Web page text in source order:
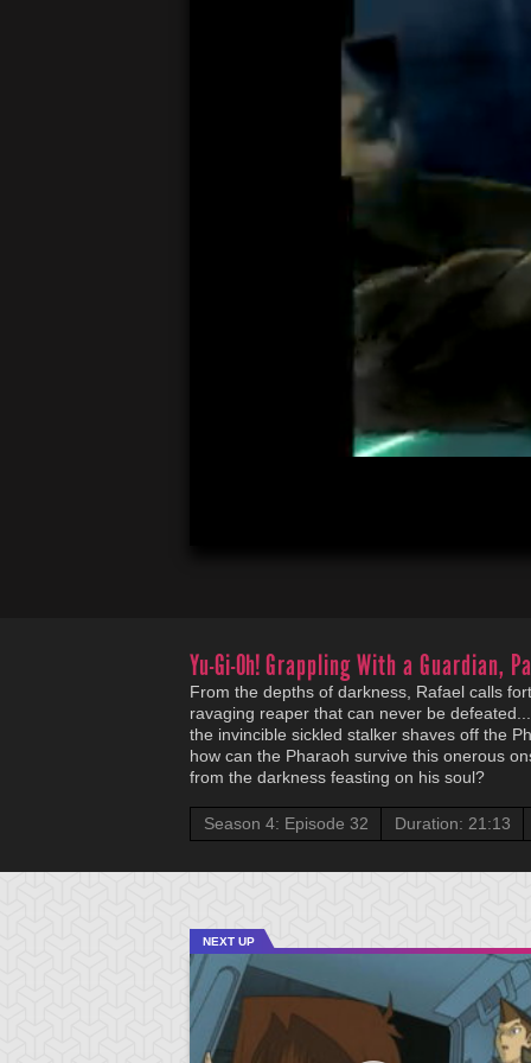
Yu-Gi-Oh!Grappling With a Guardian,
From the depths of darkness, Rafael calls
ravaging reaper that can never be
the invincible sickled stalker shaves off the
how can the Pharaoh survive this onerous
from the darkness feasting on his soul?
Season 4: Episode 32 Duration: 21:13
NEXT UP